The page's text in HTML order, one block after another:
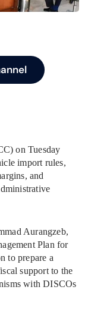
on Tuesday
import rules,
and
Aurangzeb,
Plan for
to prepare a
support to the
with DISCOs